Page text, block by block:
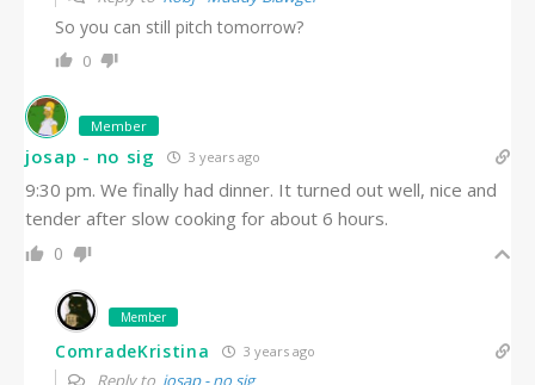
So you can still pitch tomorrow?
0
Member
josap - no sig 3 years ago
9:30 pm. We finally had dinner. It turned out well, nice and
tender after slow cooking for about 6 hours.
0
Member
ComradeKristina 3 years ago
Reply to josap - no sig